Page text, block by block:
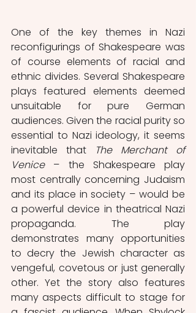
One of the key themes in Nazi
reconfigurings of Shakespeare was
of course elements of racial and
ethnic divides. Several Shakespeare
plays featured elements deemed
unsuitable for pure German
audiences. Given the racial purity so
essential to Nazi ideology, it seems
inevitable that
The Merchant of
Venice – the Shakespeare play
most centrally concerning Judaism
and its place in society – would be
a powerful device in theatrical Nazi
propaganda. The play
demonstrates many opportunities
to decry the Jewish character as
vengeful, covetous or just generally
other. Yet the story also features
many aspects difficult to stage for